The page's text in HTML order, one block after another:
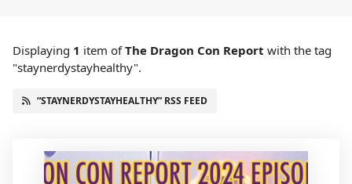
Displaying 1 item ofThe Dragon Con Report with the tag
"staynerdystayhealthy".
“STAYNERDYSTAYHEALTHY” RSS FEED